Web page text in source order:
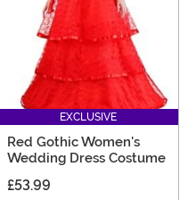
EXCLUSIVE
Red Gothic Women's
Wedding Dress Costume
£53.99